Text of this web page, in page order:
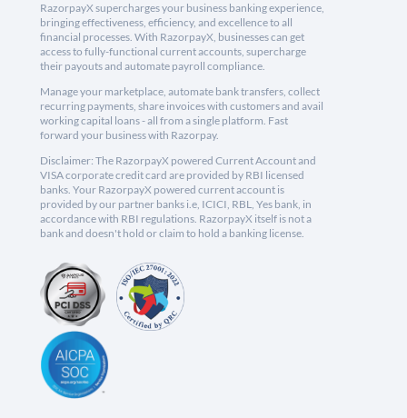
RazorpayX supercharges your business banking experience,
bringing effectiveness, efficiency, and excellence to all
financial processes. With RazorpayX, businesses can get
access to fully-functional current accounts, supercharge
their payouts and automate payroll compliance.
Manage your marketplace, automate bank transfers, collect
recurring payments, share invoices with customers and avail
working capital loans - all from a single platform. Fast
forward your business with Razorpay.
Disclaimer: The RazorpayX powered Current Account and
VISA corporate credit card are provided by RBI licensed
banks. Your RazorpayX powered current account is
provided by our partner banks i.e, ICICI, RBL, Yes bank, in
accordance with RBI regulations. RazorpayX itself is not a
bank and doesn't hold or claim to hold a banking license.